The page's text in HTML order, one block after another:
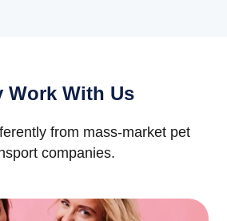
Work With Us
from mass-market pet
companies.